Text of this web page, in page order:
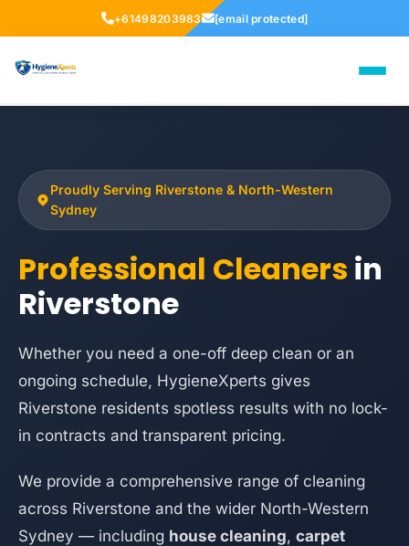
+61498203983 [email protected]
Proudly Serving Riverstone & North-Western
Sydney
Professional Cleaners in
Riverstone
Whether you need a one-off deep clean or an
ongoing schedule, HygieneXperts gives
Riverstone residents spotless results with no lock-
in contracts and transparent pricing.
We provide a comprehensive range of cleaning
across Riverstone and the wider North-Western
Sydney — including house cleaning, carpet